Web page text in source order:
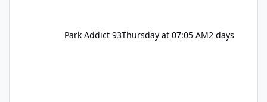
Park Addict 93Thursday at 07:05 AM2 days